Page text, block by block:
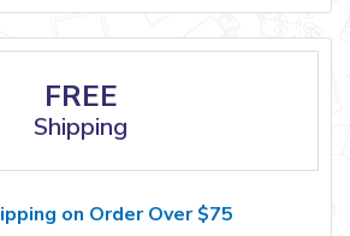
FREE
Shipping
on Order Over $75